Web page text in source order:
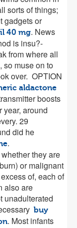
sorts of things;
gadgets or
40 mg. News
is insu?-
from where all
so muse on to
over. OPTION
aldactone
boosts
year, around
29
did he
.
they are
or malignant
of, each of
also are
unadulterated
buy
. Most infants